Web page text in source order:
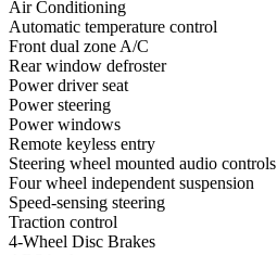
Air Conditioning
Automatic temperature control
Front dual zone A/C
Rear window defroster
Power driver seat
Power steering
Power windows
Remote keyless entry
Steering wheel mounted audio controls
Four wheel independent suspension
Speed-sensing steering
Traction control
4-Wheel Disc Brakes